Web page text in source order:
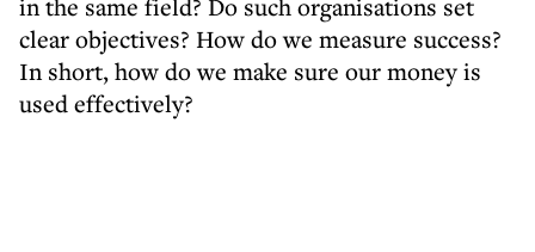
in the same field? Do such organisations set
clear objectives? How do we measure success?
In short, how do we make sure our money is
used effectively?